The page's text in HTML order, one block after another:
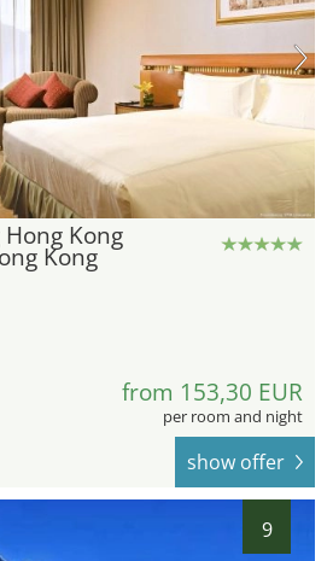
Kong
Kong
from 153,30 EUR
per room and night
show offer
9